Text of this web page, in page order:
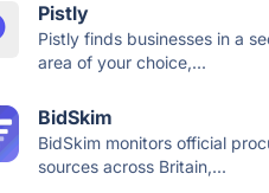
Pistly
Pistly finds businesses in a
area of your choice,...
BidSkim
BidSkim monitors official
sources across Britain,...